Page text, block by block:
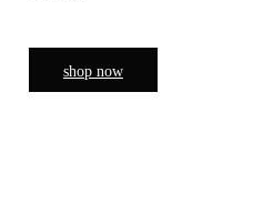
shop now